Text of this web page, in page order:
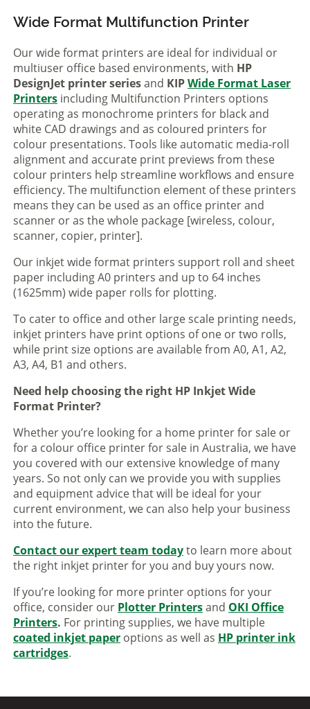
Wide Format Multifunction Printer
Our wide format printers are ideal for individual or
multiuser office based environments, with HP
DesignJet printer seriesand KIPWide Format Laser
Printers including Multifunction Printers options
operating as monochrome printers for black and
white CAD drawings and as coloured printers for
colour presentations. Tools like automatic media-roll
alignment and accurate print previews from these
colour printers help streamline workflows and ensure
efficiency. The multifunction element of these printers
means they can be used as an office printer and
scanner or as the whole package [wireless, colour,
scanner, copier, printer].
Our inkjet wide format printers support roll and sheet
paper including A0 printers and up to 64 inches
(1625mm) wide paper rolls for plotting.
To cater to office and other large scale printing needs,
inkjet printers have print options of one or two rolls,
while print size options are available from A0, A1, A2,
A3, A4, B1 and others.
Need help choosing the right HP Inkjet Wide
Format Printer?
Whether you’re looking for a home printer for sale or
for a colour office printer for sale in Australia, we have
you covered with our extensive knowledge of many
years. So not only can we provide you with supplies
and equipment advice that will be ideal for your
current environment, we can also help your business
into the future.
Contact our expert team todayto learn more about
the right inkjet printer for you and buy yours now.
If you’re looking for more printer options for your
office, consider our Plotter Printersand OKI Office
Printers. For printing supplies, we have multiple
coated inkjet paper options as well as HP printer ink
cartridges.